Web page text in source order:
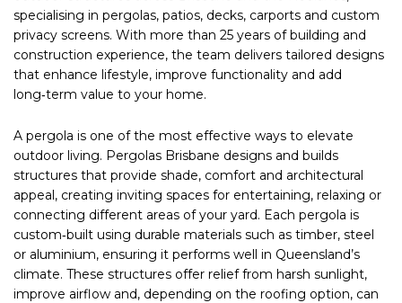
specialising in pergolas, patios, decks, carports and custom
privacy screens. With more than 25 years of building and
construction experience, the team delivers tailored designs
that enhance lifestyle, improve functionality and add
long‑term value to your home.
A pergola is one of the most effective ways to elevate
outdoor living. Pergolas Brisbane designs and builds
structures that provide shade, comfort and architectural
appeal, creating inviting spaces for entertaining, relaxing or
connecting different areas of your yard. Each pergola is
custom‑built using durable materials such as timber, steel
or aluminium, ensuring it performs well in Queensland’s
climate. These structures offer relief from harsh sunlight,
improve airflow and, depending on the roofing option, can